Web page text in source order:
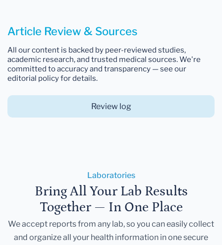
Article Review & Sources
All our content is backed by peer-reviewed studies,
academic research, and trusted medical sources. We're
committed to accuracy and transparency — see our
editorial policy for details.
Review log
Laboratories
Bring All Your Lab Results
Together — In One Place
We accept reports from any lab, so you can easily collect
and organize all your health information in one secure